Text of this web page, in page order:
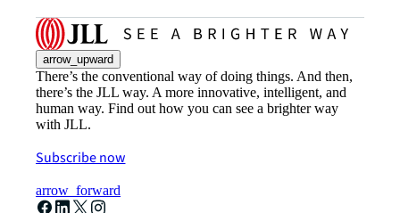
arrow_upward
There’s the conventional way of doing things. And then,
there’s the JLL way. A more innovative, intelligent, and
human way. Find out how you can see a brighter way
with JLL.
Subscribe now
arrow_forward